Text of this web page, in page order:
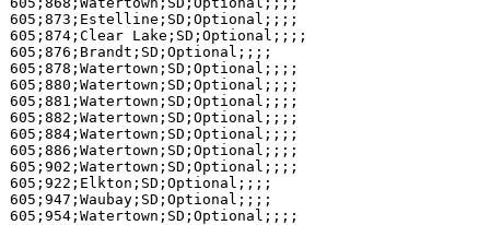
605;873;Estelline;SD;Optional;;;;
605;874;Clear Lake;SD;Optional;;;;
605;876;Brandt;SD;Optional;;;;
605;878;Watertown;SD;Optional;;;;
605;880;Watertown;SD;Optional;;;;
605;881;Watertown;SD;Optional;;;;
605;882;Watertown;SD;Optional;;;;
605;884;Watertown;SD;Optional;;;;
605;886;Watertown;SD;Optional;;;;
605;902;Watertown;SD;Optional;;;;
605;922;Elkton;SD;Optional;;;;
605;947;Waubay;SD;Optional;;;;
605;954;Watertown;SD;Optional;;;;